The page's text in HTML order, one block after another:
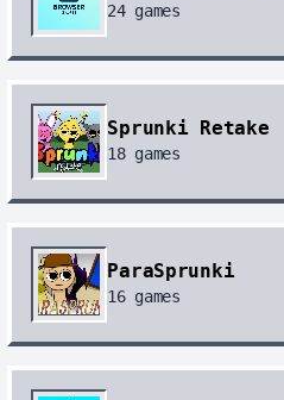
24games
Sprunki Retake
18games
ParaSprunki
16games